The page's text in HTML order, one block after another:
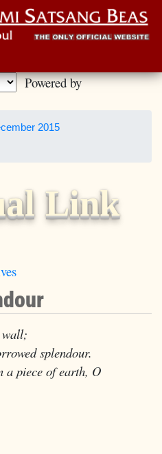
Powered by
2015
Link
wall;
splendour.
a piece of earth, O